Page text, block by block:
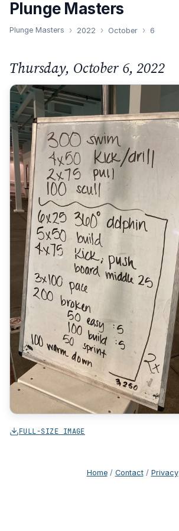
Plunge Masters
Plunge Masters 2022 October 6
Thursday, October 6, 2022
FULL-SIZE IMAGE
Home/ Contact/ Privacy